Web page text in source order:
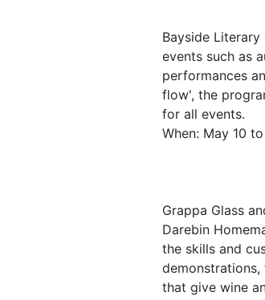
Bayside
events such as
performances
flow', the
for all events.
When: May 10
Grappa Glass
Darebin
the skills and
that give wine